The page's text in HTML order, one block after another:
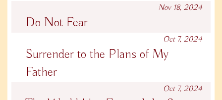
Do Not Fear
Nov 18, 2024
Surrender to the Plans of My
Father
Oct 7, 2024
Oct 7, 2024